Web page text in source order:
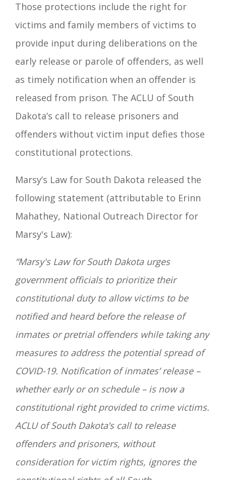
Those protections include the right for
victims and family members of victims to
provide input during deliberations on the
early release or parole of offenders, as well
as timely notification when an offender is
released from prison. The ACLU of South
Dakota’s call to release prisoners and
offenders without victim input defies those
constitutional protections.
Marsy’s Law for South Dakota released the
following statement (attributable to Erinn
Mahathey, National Outreach Director for
Marsy's Law):
“Marsy's Law for South Dakota urges
government officials to prioritize their
constitutional duty to allow victims to be
notified and heard before the release of
inmates or pretrial offenders while taking any
measures to address the potential spread of
COVID-19. Notification of inmates’ release –
whether early or on schedule – is now a
constitutional right provided to crime victims.
ACLU of South Dakota’s call to release
offenders and prisoners, without
consideration for victim rights, ignores the